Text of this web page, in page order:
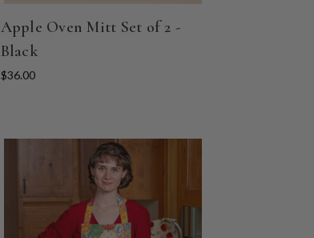
Apple Oven Mitt Set of 2 -
Black
$36.00